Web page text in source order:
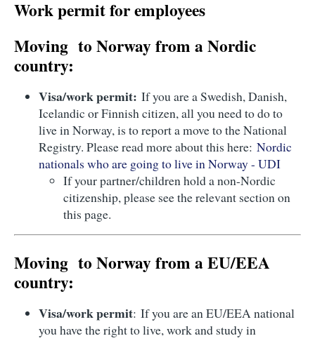
Work permit for employees
Moving to Norway from a Nordic
country:
Visa/work permit: If you are a Swedish, Danish,
Icelandic or Finnish citizen, all you need to do to
live in Norway, is to report a move to the National
Registry. Please read more about this here:Nordic
nationals who are going to live in Norway - UDI
If your partner/children hold a non-Nordic
citizenship, please see the relevant section on
this page.
Moving to Norway from a EU/EEA
country:
Visa/work permit: If you are an EU/EEA national
you have the right to live, work and study in